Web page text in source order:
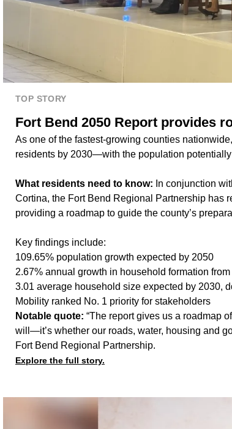
TOP STORY
Fort Bend 2050 Report provides
As one of the fastest-growing counties
residents by 2030—with the population
What residents need to know: In conjunction
Cortina, the Fort Bend Regional Partnership has
providing a roadmap to guide the county’s
Key findings include:
109.65% population growth expected by 2050
2.67% annual growth in household formation
3.01 average household size expected by 2030,
Mobility ranked No. 1 priority for stakeholders
Notable quote: “The report gives us a roadmap
will—it’s whether our roads, water, housing and
Fort Bend Regional Partnership.
Explore the full story.